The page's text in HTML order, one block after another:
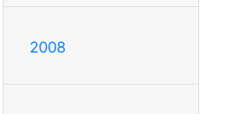
2008